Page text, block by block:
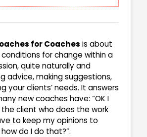
for Coaches is about
for change within a
quite naturally and
advice, making suggestions,
your clients’ needs. It answers
new coaches have: “OK I
client who does the work
to keep my opinions to
do I do that?”.